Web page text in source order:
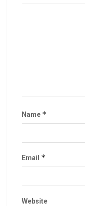
Name *
Email *
Website